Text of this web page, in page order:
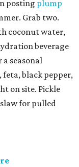
is more of a party
expect to
Start with
it with the run
find. Since
something
peppers in
binging
easy snack.